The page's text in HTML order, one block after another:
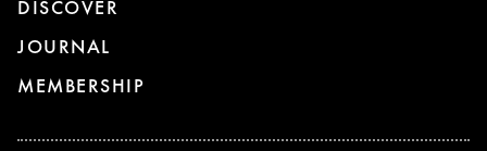
DISCOVER
JOURNAL
MEMBERSHIP